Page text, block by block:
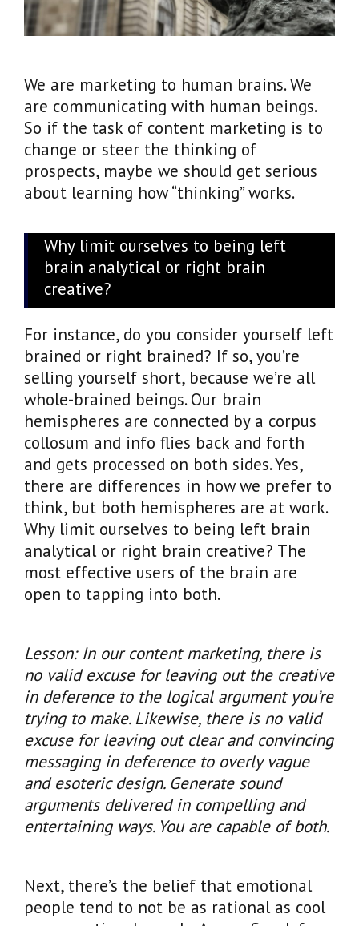
We are marketing to human brains. We
are communicating with human beings.
So if the task of content marketing is to
change or steer the thinking of
prospects, maybe we should get serious
about learning how “thinking” works.
Why limit ourselves to being left
brain analytical or right brain
creative?
For instance, do you consider yourself left
brained or right brained? If so, you’re
selling yourself short, because we’re all
whole-brained beings. Our brain
hemispheres are connected by a corpus
collosum and info flies back and forth
and gets processed on both sides. Yes,
there are differences in how we prefer to
think, but both hemispheres are at work.
Why limit ourselves to being left brain
analytical or right brain creative? The
most effective users of the brain are
open to tapping into both.
Lesson: In our content marketing, there is
no valid excuse for leaving out the creative
in deference to the logical argument you’re
trying to make. Likewise, there is no valid
excuse for leaving out clear and convincing
messaging in deference to overly vague
and esoteric design. Generate sound
arguments delivered in compelling and
entertaining ways. You are capable of both.
Next, there’s the belief that emotional
people tend to not be as rational as cool